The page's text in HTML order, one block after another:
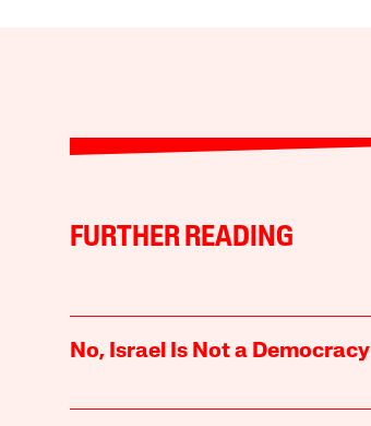
FURTHER READING
No, Israel Is Not a Democracy